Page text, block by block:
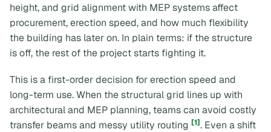
height, and grid alignment with MEP systems affect
procurement, erection speed, and how much flexibility
the building has later on. In plain terms: if the structure
is off, the rest of the project starts fighting it.
This is a first-order decision for erection speed and
long-term use. When the structural grid lines up with
architectural and MEP planning, teams can avoid costly
transfer beams and messy utility routing [1]. Even a shift